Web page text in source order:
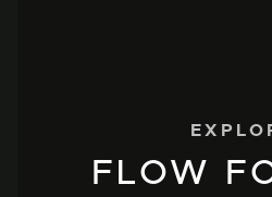
FLOW